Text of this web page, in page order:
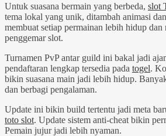
Untuk suasana bermain yang berbeda, slot
tema lokal yang unik, ditambah animasi
membuat setiap permainan lebih hidup dan
penggemar slot.
Turnamen PvP antar guild ini bakal jadi
pendaftaran lengkap tersedia pada togel.
bikin suasana main jadi lebih hidup.
dan berbagi pengalaman.
Update ini bikin build tertentu jadi meta
toto slot. Update sistem anti-cheat bikin
Pemain jujur jadi lebih nyaman.